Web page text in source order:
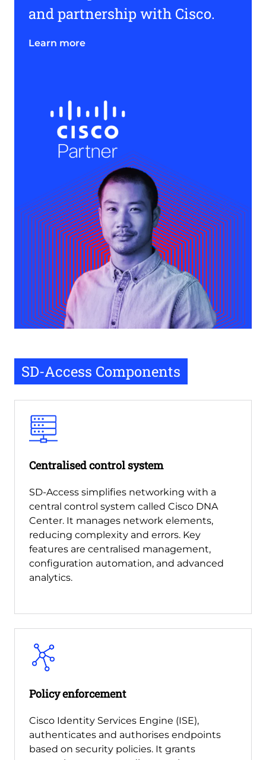
and partnership with Cisco.
Learn more
SD-Access Components
Centralised control system
SD-Access simplifies networking with a
central control system called Cisco DNA
Center. It manages network elements,
reducing complexity and errors. Key
features are centralised management,
configuration automation, and advanced
analytics.
Policy enforcement
Cisco Identity Services Engine (ISE),
authenticates and authorises endpoints
based on security policies. It grants